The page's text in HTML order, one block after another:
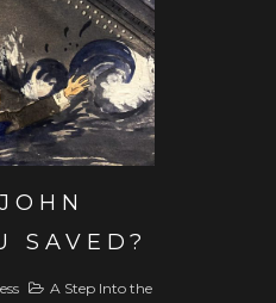
SAVED?
A Step Into the